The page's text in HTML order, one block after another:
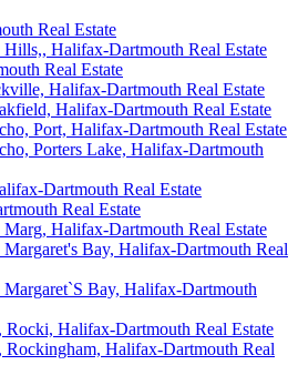
Real Estate
Halifax-Dartmouth Real Estate
Real Estate
Halifax-Dartmouth Real Estate
Halifax-Dartmouth Real Estate
Port, Halifax-Dartmouth Real Estate
Porters Lake, Halifax-Dartmouth
Dartmouth Real Estate
Real Estate
Marg, Halifax-Dartmouth Real Estate
Margaret's Bay, Halifax-Dartmouth Real
Margaret`S Bay, Halifax-Dartmouth
Rocki, Halifax-Dartmouth Real Estate
Rockingham, Halifax-Dartmouth Real